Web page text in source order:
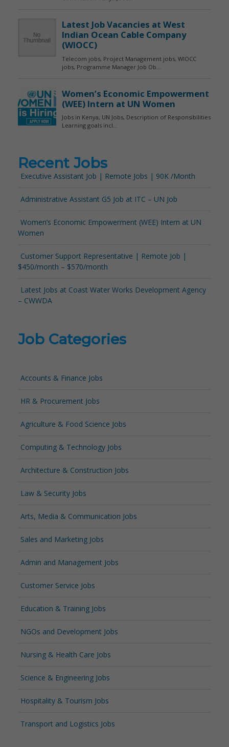
Recent Jobs
Executive Assistant Job | Remote Jobs | 90K /Month
Administrative Assistant G5 Job at ITC – UN Job
Women’s Economic Empowerment (WEE) Intern at UN
Women
Customer Support Representative | Remote Job |
$450/month – $570/month
Latest Jobs at Coast Water Works Development Agency
– CWWDA
Job Categories
Accounts & Finance Jobs
HR & Procurement Jobs
Agriculture & Food Science Jobs
Computing & Technology Jobs
Architecture & Construction Jobs
Law & Security Jobs
Arts, Media & Communication Jobs
Sales and Marketing Jobs
Admin and Management Jobs
Customer Service Jobs
Education & Training Jobs
NGOs and Development Jobs
Nursing & Health Care Jobs
Science & Engineering Jobs
Hospitality & Tourism Jobs
Transport and Logistics Jobs